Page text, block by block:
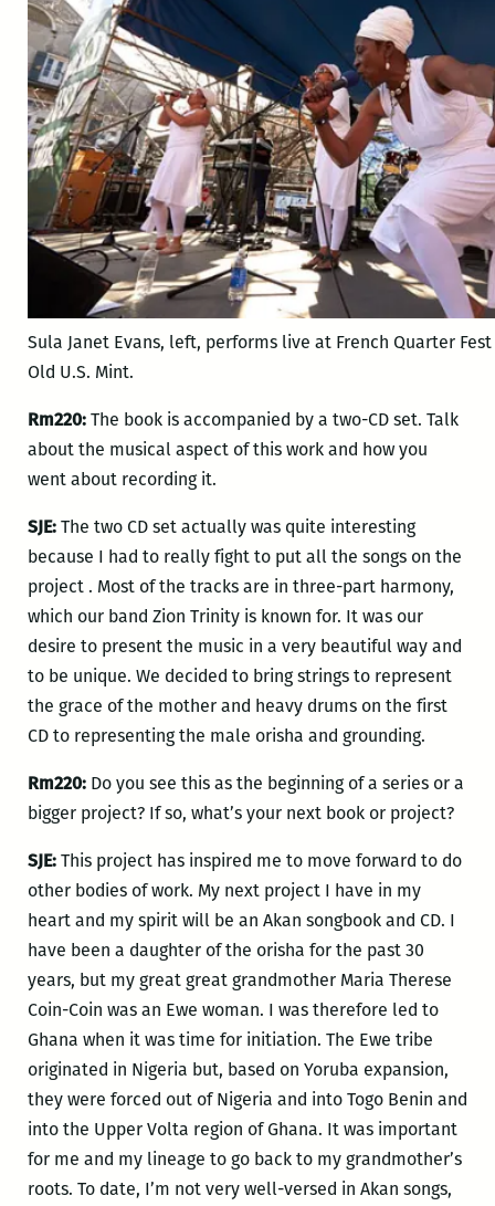
Sula Janet Evans, left, performs live at French Quarter
Old U.S. Mint.
Rm220: The book is accompanied by a two-CD set. Talk
about the musical aspect of this work and how you
went about recording it.
SJE: The two CD set actually was quite interesting
because I had to really fight to put all the songs on the
project . Most of the tracks are in three-part harmony,
which our band Zion Trinity is known for. It was our
desire to present the music in a very beautiful way and
to be unique. We decided to bring strings to represent
the grace of the mother and heavy drums on the first
CD to representing the male orisha and grounding.
Rm220: Do you see this as the beginning of a series or a
bigger project? If so, what’s your next book or project?
SJE: This project has inspired me to move forward to do
other bodies of work. My next project I have in my
heart and my spirit will be an Akan songbook and CD. I
have been a daughter of the orisha for the past 30
years, but my great great grandmother Maria Therese
Coin-Coin was an Ewe woman. I was therefore led to
Ghana when it was time for initiation. The Ewe tribe
originated in Nigeria but, based on Yoruba expansion,
they were forced out of Nigeria and into Togo Benin and
into the Upper Volta region of Ghana. It was important
for me and my lineage to go back to my grandmother’s
roots. To date, I’m not very well-versed in Akan songs,